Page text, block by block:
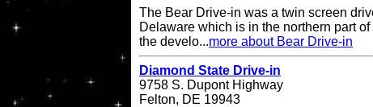
The Bear Drive-in was a twin screen
Delaware which is in the northern part
the develo...more about Bear Drive-in
Diamond State Drive-in
9758 S. Dupont Highway
Felton, DE 19943